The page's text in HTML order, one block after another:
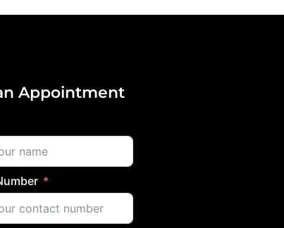
Appointment